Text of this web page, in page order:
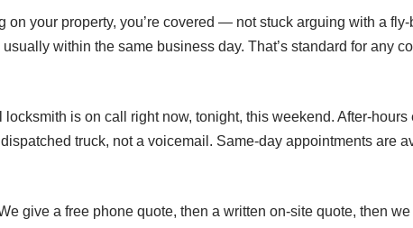
on your property, you’re covered — not stuck arguing with a
within the same business day. That’s standard for any
is on call right now, tonight, this weekend. After-
truck, not a voicemail. Same-day appointments are
give a free phone quote, then a written on-site quote, then